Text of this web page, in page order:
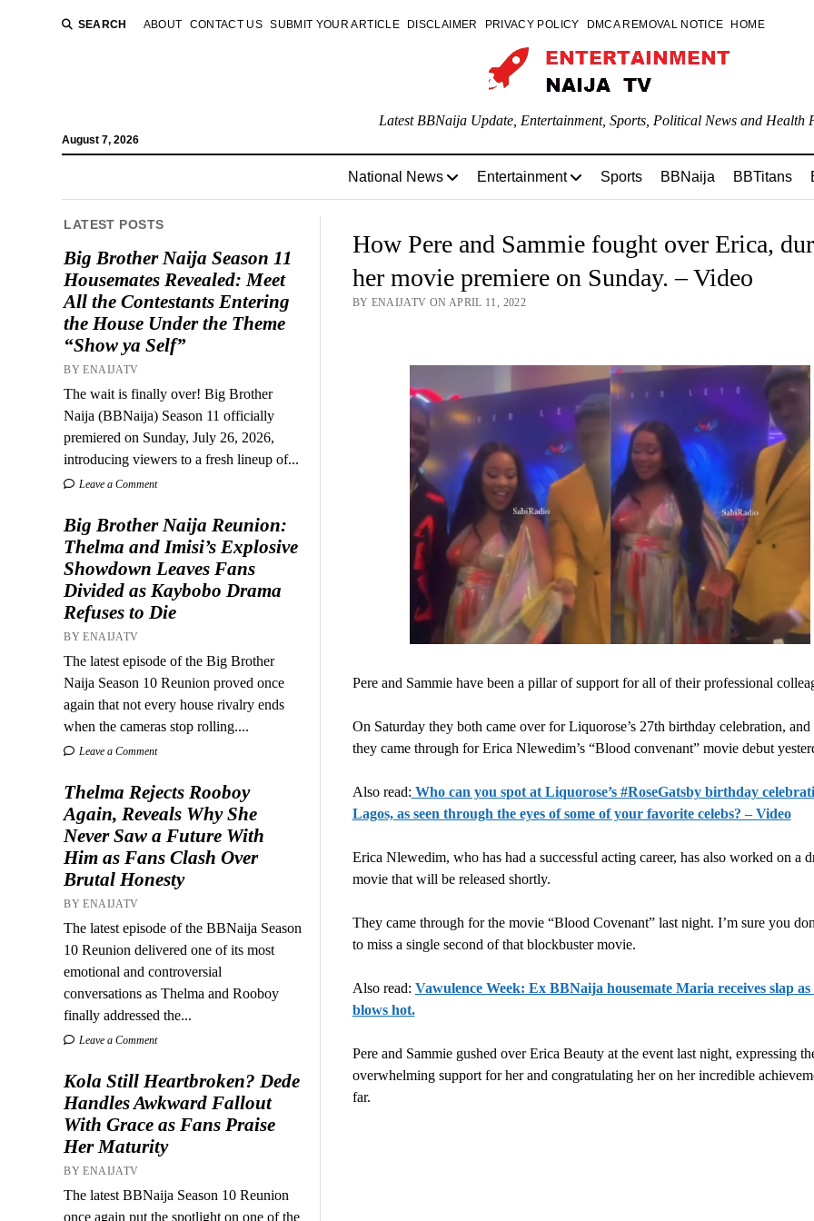
SEARCH ABOUT CONTACT US SUBMIT YOUR ARTICLE DISCLAIMER PRIVACY POLICY DMCA REMOVAL NOTICE HOME
August 7, 2026
Latest BBNaija Update, Entertainment, Sports, Political News and Health
National News Entertainment Sports BBNaija BBTitans
LATEST POSTS
Big Brother Naija Season 11
Housemates Revealed: Meet
All the Contestants Entering
the House Under the Theme
“Show ya Self”
BY ENAIJATV
The wait is finally over! Big Brother
Naija (BBNaija) Season 11 officially
premiered on Sunday, July 26, 2026,
introducing viewers to a fresh lineup of...
Leave a Comment
Big Brother Naija Reunion:
Thelma and Imisi’s Explosive
Showdown Leaves Fans
Divided as Kaybobo Drama
Refuses to Die
BY ENAIJATV
The latest episode of the Big Brother
Naija Season 10 Reunion proved once
again that not every house rivalry ends
when the cameras stop rolling....
Leave a Comment
Thelma Rejects Rooboy
Again, Reveals Why She
Never Saw a Future With
Him as Fans Clash Over
Brutal Honesty
BY ENAIJATV
The latest episode of the BBNaija Season
10 Reunion delivered one of its most
emotional and controversial
conversations as Thelma and Rooboy
finally addressed the...
Leave a Comment
Kola Still Heartbroken? Dede
Handles Awkward Fallout
With Grace as Fans Praise
Her Maturity
BY ENAIJATV
The latest BBNaija Season 10 Reunion
once again put the spotlight on one of the
How Pere and Sammie fought over Erica,
her movie premiere on Sunday. – Video
BY ENAIJATV ON APRIL 11, 2022
Pere and Sammie have been a pillar of support for all of their professional
On Saturday they both came over for Liquorose’s 27th birthday celebration, and
they came through for Erica Nlewedim’s “Blood convenant” movie debut
Also read: Who can you spot at Liquorose’s #RoseGatsby birthday
Lagos, as seen through the eyes of some of your favorite celebs? – Video
Erica Nlewedim, who has had a successful acting career, has also worked on a
movie that will be released shortly.
They came through for the movie “Blood Covenant” last night. I’m sure you
to miss a single second of that blockbuster movie.
Also read: Vawulence Week: Ex BBNaija housemate Maria receives slap as
blows hot.
Pere and Sammie gushed over Erica Beauty at the event last night, expressing
overwhelming support for her and congratulating her on her incredible
far.